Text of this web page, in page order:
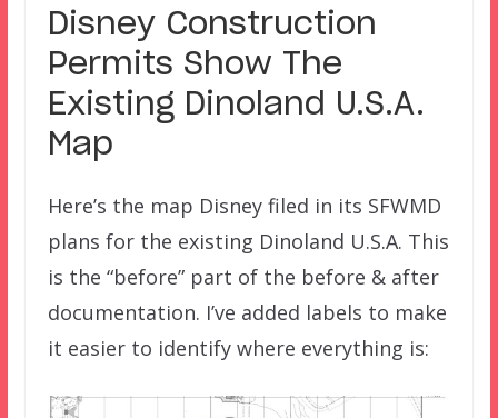
Disney Construction
Permits Show The
Existing Dinoland U.S.A.
Map
Here’s the map Disney filed in its SFWMD
plans for the existing Dinoland U.S.A. This
is the “before” part of the before & after
documentation. I’ve added labels to make
it easier to identify where everything is: